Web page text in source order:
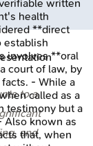
to a
and
written
health
**direct
establish
involves **oral
court of law, by
- While a
called as a
testimony but a
known as
that, when